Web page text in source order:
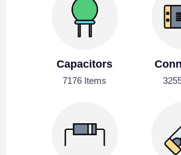
Capacitors
7176 Items